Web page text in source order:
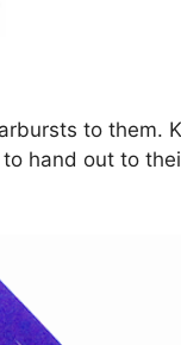
to them.
hand out to